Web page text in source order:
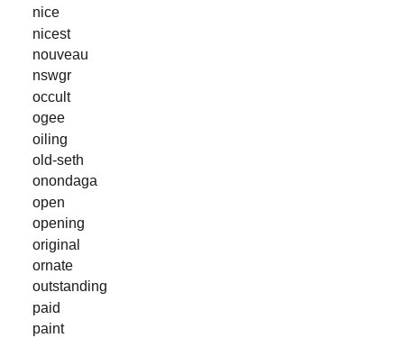
nice
nicest
nouveau
nswgr
occult
ogee
oiling
old-seth
onondaga
open
opening
original
ornate
outstanding
paid
paint